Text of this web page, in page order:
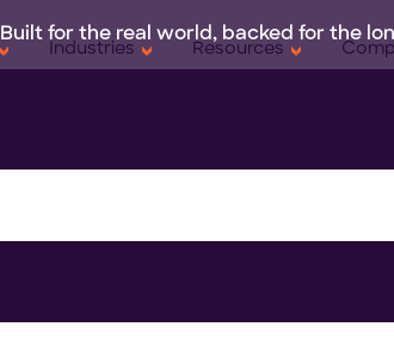
for the real world, backed for the
Industries Resources